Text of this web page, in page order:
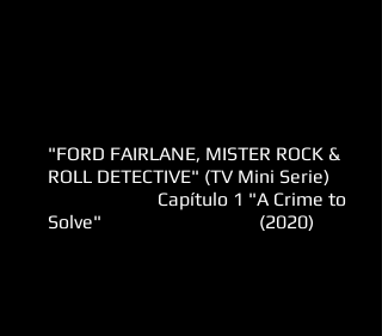
"FORD FAIRLANE, MISTER ROCK &
ROLL DETECTIVE" (TV Mini Serie)
Capítulo 1 "A Crime to
Solve" (2020)